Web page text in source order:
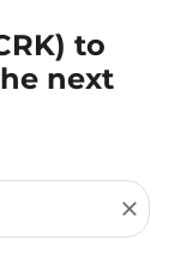
to
next
close
or destination)